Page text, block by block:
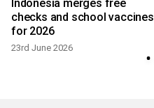
Indonesia merges free
checks and school vaccines
for 2026
23rd June 2026